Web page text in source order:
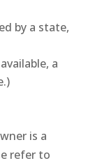
by a state,
a
is a
refer to